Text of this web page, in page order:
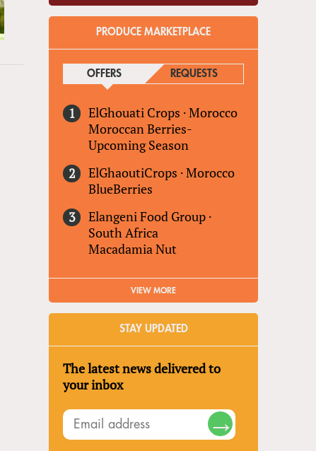
PRODUCE MARKETPLACE
OFFERS(ACTIVE TAB)REQUESTS
ElGhouati Crops ·Morocco
Moroccan Berries-
Upcoming Season
ElGhaoutiCrops ·Morocco
BlueBerries
Elangeni Food Group ·
South Africa
Macadamia Nut
VIEW MORE
STAY UPDATED
The latest news delivered to
your inbox